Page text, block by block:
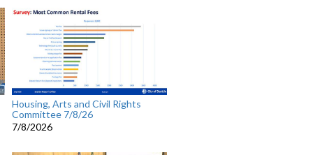
Housing, Arts and Civil Rights
Committee 7/8/26
7/8/2026